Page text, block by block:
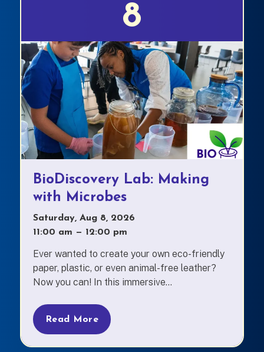
8
BioDiscovery Lab: Making
with Microbes
Saturday, Aug 8, 2026
11:00 am — to
12:00 pm
Ever wanted to create your own eco-friendly
paper, plastic, or even animal-free leather?
Now you can! In this immersive...
Read More